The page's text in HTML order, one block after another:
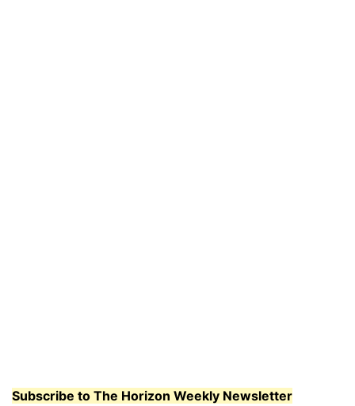
Subscribe to The Horizon Weekly Newsletter